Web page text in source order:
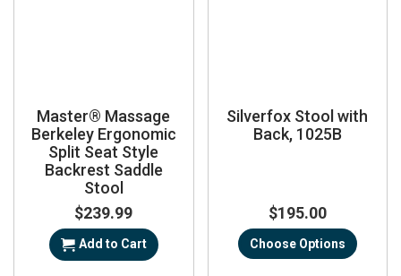
Master® Massage
Berkeley Ergonomic
Split Seat Style
Backrest Saddle
Stool
$239.99
Add to Cart
Silverfox Stool with
Back, 1025B
$195.00
Choose Options